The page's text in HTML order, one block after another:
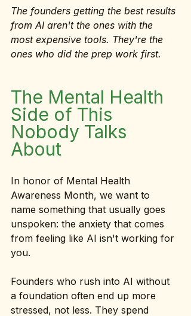
The founders getting the best results
from AI aren't the ones with the
most expensive tools. They're the
ones who did the prep work first.
The Mental Health
Side of This
Nobody Talks
About
In honor of Mental Health
Awareness Month, we want to
name something that usually goes
unspoken: the anxiety that comes
from feeling like AI isn't working for
you.
Founders who rush into AI without
a foundation often end up more
stressed, not less. They spend